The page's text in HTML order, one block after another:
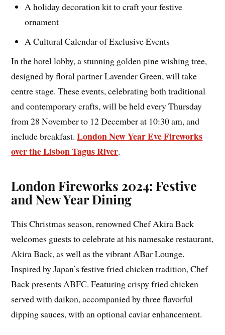
A holiday decoration kit to craft your festive
ornament
A Cultural Calendar of Exclusive Events
In the hotel lobby, a stunning golden pine wishing tree,
designed by floral partner Lavender Green, will take
centre stage. These events, celebrating both traditional
and contemporary crafts, will be held every Thursday
from 28 November to 12 December at 10:30 am, and
include breakfast.London New Year Eve Fireworks
over the Lisbon Tagus River.
London Fireworks 2024: Festive
and New Year Dining
This Christmas season, renowned Chef Akira Back
welcomes guests to celebrate at his namesake restaurant,
Akira Back, as well as the vibrant ABar Lounge.
Inspired by Japan’s festive fried chicken tradition, Chef
Back presents ABFC. Featuring crispy fried chicken
served with daikon, accompanied by three flavorful
dipping sauces, with an optional caviar enhancement.